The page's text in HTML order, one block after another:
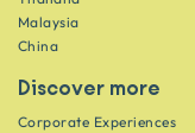
Malaysia
China
Discover more
Corporate Experiences